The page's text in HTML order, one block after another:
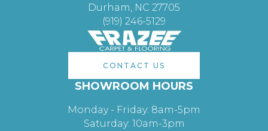
Durham, NC 27705
(919) 246-5129
CONTACT US
SHOWROOM HOURS
Monday - Friday: 8am-5pm
Saturday: 10am-3pm